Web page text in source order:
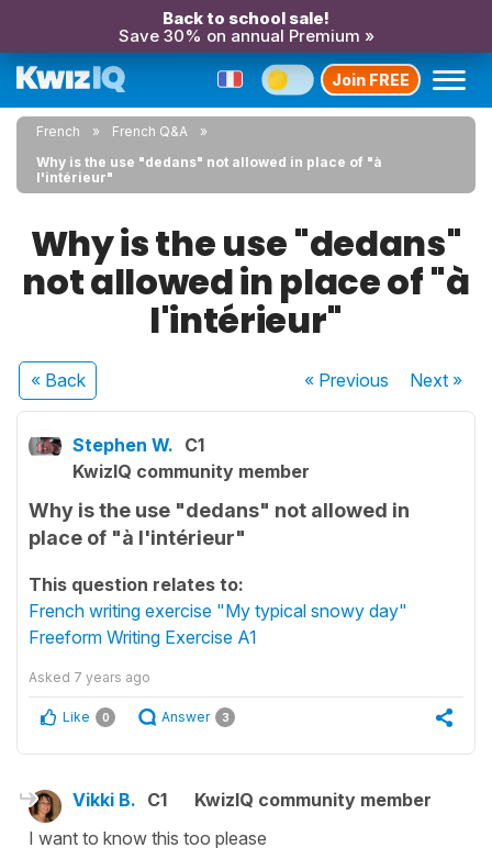
Back to school sale!
Save 30% on annual Premium »
Join FREE
French
French Q&A
Why is the use "dedans" not allowed in place of "à
l'intérieur"
Why is the use "dedans"
not allowed in place of "à
l'intérieur"
« Back « Previous Next»
Stephen W. C1
KwizIQ community member
Why is the use "dedans" not allowed in
place of "à l'intérieur"
This question relates to:
French writing exercise "My typical snowy day"
Freeform Writing Exercise A1
Asked 7 years ago
Like 0 Answer 3
Vikki B. C1
KwizIQ community member
I want to know this too please